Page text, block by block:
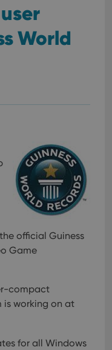
World
official Guiness
Game
compact
is working on at
for all Windows